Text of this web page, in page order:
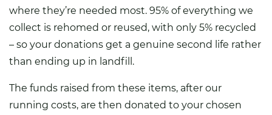
where they’re needed most. 95% of everything we
collect is rehomed or reused, with only 5% recycled
– so your donations get a genuine second life rather
than ending up in landfill.
The funds raised from these items, after our
running costs, are then donated to your chosen